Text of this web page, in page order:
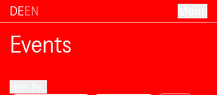
DEEN
Events